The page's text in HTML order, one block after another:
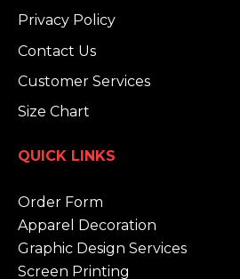
Privacy Policy
Contact Us
Customer Services
Size Chart
QUICK LINKS
Order Form
Apparel Decoration
Graphic Design Services
Screen Printing